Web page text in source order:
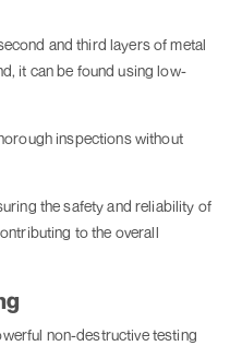
and third layers of metal
it can be found using low-
inspections without
the safety and reliability of
to the overall
non-destructive testing